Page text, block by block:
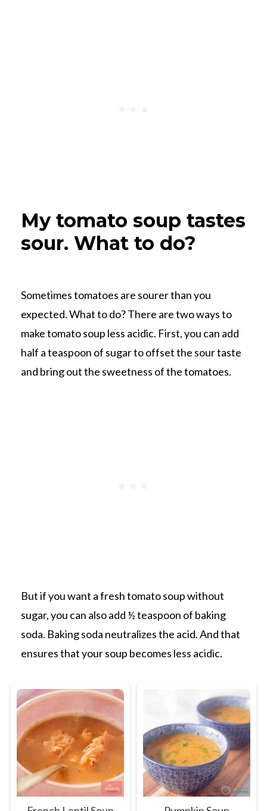
My tomato soup tastes
sour. What to do?
Sometimes tomatoes are sourer than you
expected. What to do? There are two ways to
make tomato soup less acidic. First, you can add
half a teaspoon of sugar to offset the sour taste
and bring out the sweetness of the tomatoes.
But if you want a fresh tomato soup without
sugar, you can also add ½ teaspoon of baking
soda. Baking soda neutralizes the acid. And that
ensures that your soup becomes less acidic.